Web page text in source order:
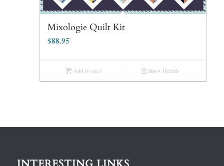
Mixologie Quilt Kit
$88.95
Add to cart Show Details